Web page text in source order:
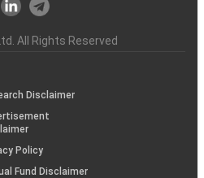
All Rights Reserved
Disclaimer
Policy
Fund Disclaimer